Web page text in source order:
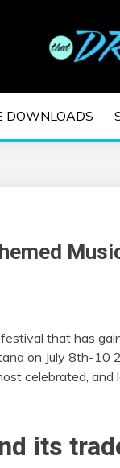
DOWNLOADS
that has
on July 8th-10
celebrated,
its